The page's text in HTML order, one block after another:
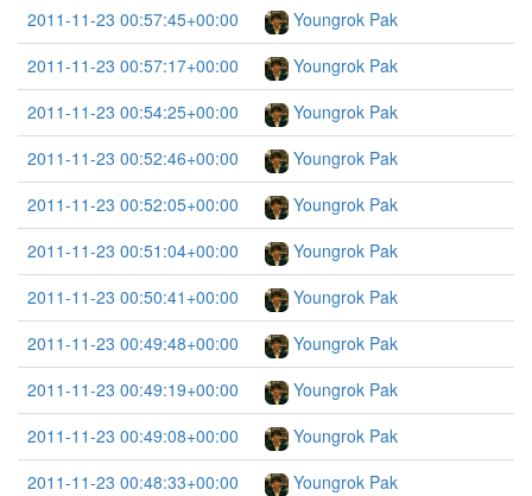
2011-11-23 00:57:45+00:00
Youngrok Pak
2011-11-23 00:57:17+00:00
Youngrok Pak
2011-11-23 00:54:25+00:00
Youngrok Pak
2011-11-23 00:52:46+00:00
Youngrok Pak
2011-11-23 00:52:05+00:00
Youngrok Pak
2011-11-23 00:51:04+00:00
Youngrok Pak
2011-11-23 00:50:41+00:00
Youngrok Pak
2011-11-23 00:49:48+00:00
Youngrok Pak
2011-11-23 00:49:19+00:00
Youngrok Pak
2011-11-23 00:49:08+00:00
Youngrok Pak
2011-11-23 00:48:33+00:00
Youngrok Pak